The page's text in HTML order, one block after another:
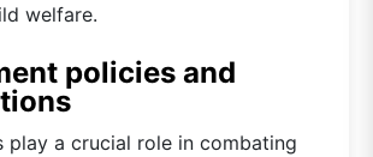
welfare.
policies and
play a crucial role in combating